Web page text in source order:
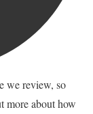
we review, so
more about how